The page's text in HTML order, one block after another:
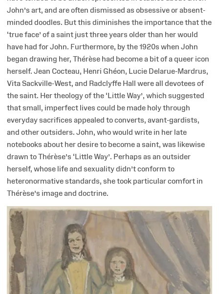
John’s art, and are often dismissed as obsessive or absent-
minded doodles. But this diminishes the importance that the
‘true face’ of a saint just three years older than her would
have had for John. Furthermore, by the 1920s when John
began drawing her, Thérèse had become a bit of a queer icon
herself. Jean Cocteau, Henri Ghéon, Lucie Delarue-Mardrus,
Vita Sackville-West, and Radclyffe Hall were all devotees of
the saint. Her theology of the ‘Little Way’, which suggested
that small, imperfect lives could be made holy through
everyday sacrifices appealed to converts, avant-gardists,
and other outsiders. John, who would write in her late
notebooks about her desire to become a saint, was likewise
drawn to Thérèse’s ‘Little Way’. Perhaps as an outsider
herself, whose life and sexuality didn’t conform to
heteronormative standards, she took particular comfort in
Thérèse’s image and doctrine.